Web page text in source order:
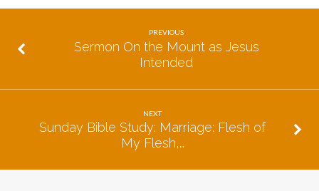
PREVIOUS
Sermon On the Mount as Jesus
Intended
NEXT
Sunday Bible Study: Marriage: Flesh of
My Flesh,…